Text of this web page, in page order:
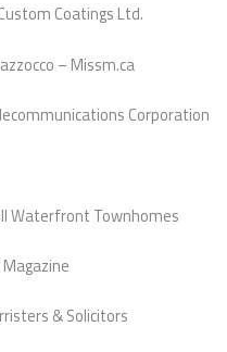
Coatings Ltd.
– Missm.ca
Corporation
Waterfront Townhomes
& Solicitors